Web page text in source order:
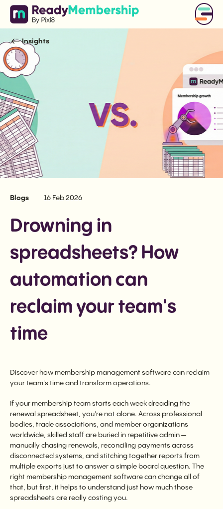
Insights
Blogs 16 Feb 2026
Drowning in
spreadsheets? How
automation can
reclaim your team's
time
Discover how membership management software can reclaim
your team's time and transform operations.
If your membership team starts each week dreading the
renewal spreadsheet, you're not alone. Across professional
bodies, trade associations, and member organizations
worldwide, skilled staff are buried in repetitive admin —
manually chasing renewals, reconciling payments across
disconnected systems, and stitching together reports from
multiple exports just to answer a simple board question. The
right membership management software can change all of
that, but first, it helps to understand just how much those
spreadsheets are really costing you.